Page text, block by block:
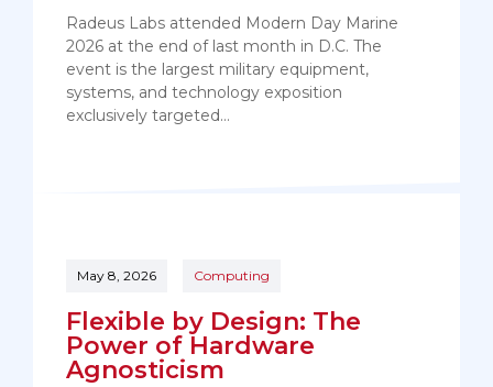
Radeus Labs attended Modern Day Marine
2026 at the end of last month in D.C. The
event is the largest military equipment,
systems, and technology exposition
exclusively targeted…
May 8, 2026 Computing
Flexible by Design: The
Power of Hardware
Agnosticism